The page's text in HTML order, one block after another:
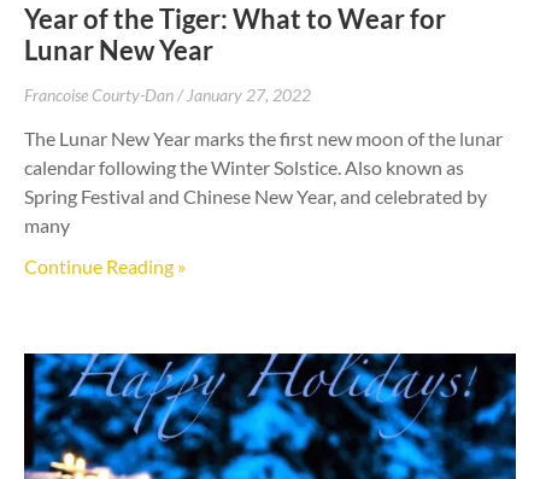
Year of the Tiger: What to Wear for
Lunar New Year
Francoise Courty-Dan January 27, 2022
The Lunar New Year marks the first new moon of the lunar
calendar following the Winter Solstice. Also known as
Spring Festival and Chinese New Year, and celebrated by
many
Continue Reading »